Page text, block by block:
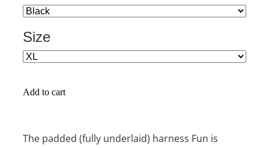
Size
Add to cart
The padded (fully underlaid) harness Fun is